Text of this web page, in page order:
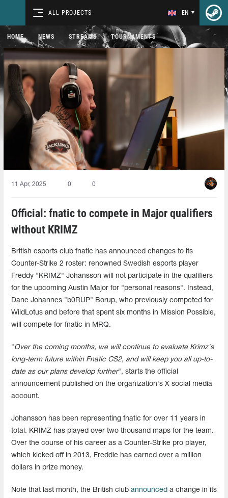
ALL PROJECTS EN
HOME NEWS STREAMS TOURNAMENTS
11 Apr, 2025 0 0
Official: fnatic to compete in Major qualifiers
without KRIMZ
British esports club fnatic has announced changes to its
Counter-Strike 2 roster: renowned Swedish esports player
Freddy "KRIMZ" Johansson will not participate in the qualifiers
for the upcoming Austin Major for "personal reasons". Instead,
Dane Johannes "b0RUP" Borup, who previously competed for
WildLotus and before that spent six months in Mission Possible,
will compete for fnatic in MRQ.
"Over the coming months, we will continue to evaluate Krimz's
long-term future within Fnatic CS2, and will keep you all up-to-
date as our plans develop further", starts the official
announcement published on the organization's X social media
account.
Johansson has been representing fnatic for over 11 years in
total. KRIMZ has played over two thousand maps for the team.
Over the course of his career as a Counter-Strike pro player,
which kicked off in 2013, Freddie has earned over a million
dollars in prize money.
Note that last month, the British club announced a change in its